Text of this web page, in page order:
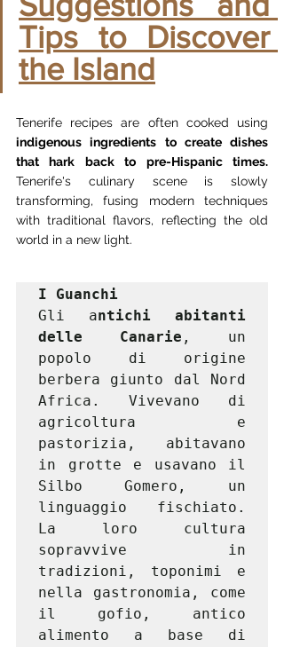
Tips to Discover
the Island
Tenerife recipes are often cooked using
indigenous ingredients to create dishes
that hark back to pre-Hispanic times.
Tenerife's culinary scene is slowly
transforming, fusing modern techniques
with traditional flavors, reflecting the old
world in a new light.
I Guanchi
Gli antichi abitanti
delle Canarie , un
popolo di origine
berbera giunto dal Nord
Africa. Vivevano di
agricoltura e
pastorizia, abitavano
in grotte e usavano il
Silbo Gomero, un
linguaggio fischiato.
La loro cultura
sopravvive in
tradizioni, toponimi e
nella gastronomia, come
il gofio, antico
alimento a base di